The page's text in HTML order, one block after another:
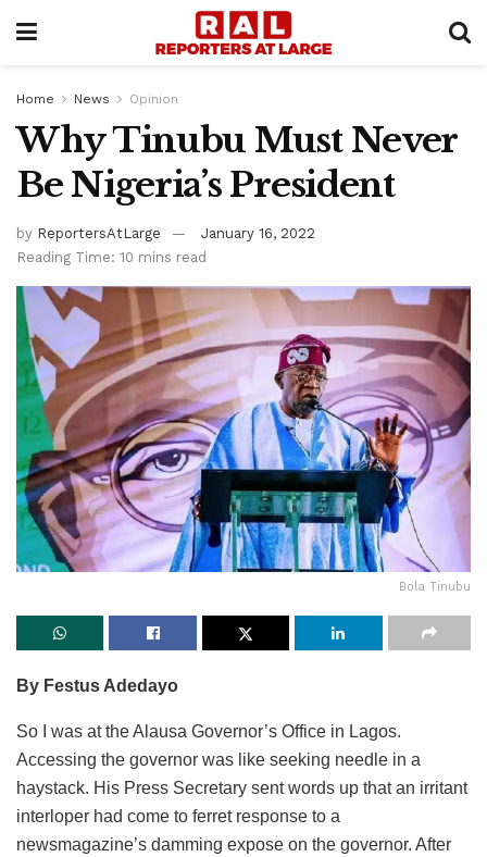
Home News Opinion
Why Tinubu Must Never
Be Nigeria’s President
by ReportersAtLarge
January 16, 2022
Reading Time: 10 mins read
Bola Tinubu
By Festus Adedayo
So I was at the Alausa Governor’s Office in Lagos.
Accessing the governor was like seeking needle in a
haystack. His Press Secretary sent words up that an irritant
interloper had come to ferret response to a
newsmagazine’s damming expose on the governor. After